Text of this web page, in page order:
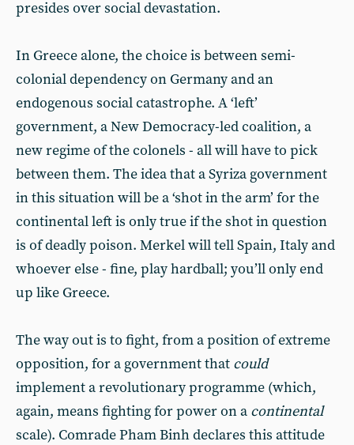
presides over social devastation.
In Greece alone, the choice is between semi-
colonial dependency on Germany and an
endogenous social catastrophe. A ‘left’
government, a New Democracy-led coalition, a
new regime of the colonels - all will have to pick
between them. The idea that a Syriza government
in this situation will be a ‘shot in the arm’ for the
continental left is only true if the shot in question
is of deadly poison. Merkel will tell Spain, Italy and
whoever else - fine, play hardball; you’ll only end
up like Greece.
The way out is to fight, from a position of extreme
opposition, for a government that could
implement a revolutionary programme (which,
again, means fighting for power on a continental
scale). Comrade Pham Binh declares this attitude